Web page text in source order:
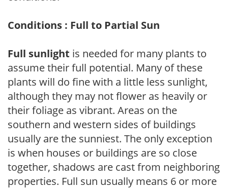
Conditions : Full to Partial Sun
Full sunlight is needed for many plants to
assume their full potential. Many of these
plants will do fine with a little less sunlight,
although they may not flower as heavily or
their foliage as vibrant. Areas on the
southern and western sides of buildings
usually are the sunniest. The only exception
is when houses or buildings are so close
together, shadows are cast from neighboring
properties. Full sun usually means 6 or more